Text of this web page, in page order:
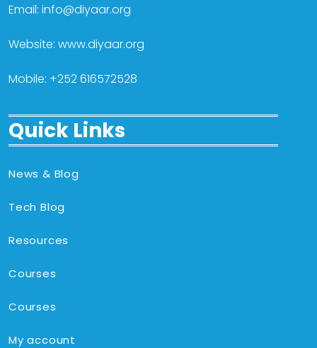
Email: info@diyaar.org
Website: www.diyaar.org
Mobile: +252 616572528
Quick Links
News & Blog
Tech Blog
Resources
Courses
Courses
My account